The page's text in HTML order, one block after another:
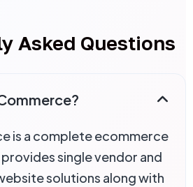
Asked Questions
is a complete ecommerce
single vendor and
solutions along with